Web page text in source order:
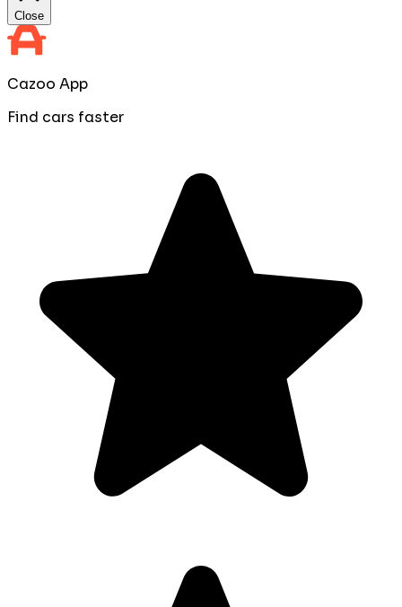
Close
Cazoo App
Find cars faster